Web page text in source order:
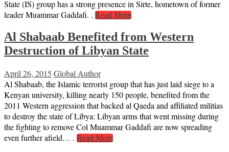
State (IS) group has a strong presence in Sirte, hometown of former
leader Muammar Gaddafi. . Read More
Al Shabaab Benefited from Western
Destruction of Libyan State
April 26, 2015 Global Author
Al Shabaab, the Islamic terrorist group that has just laid siege to a
Kenyan university, killing nearly 150 people, benefited from the
2011 Western aggression that backed al Qaeda and affiliated militias
to destroy the state of Libya: Libyan arms that went missing during
the fighting to remove Col Muammar Gaddafi are now spreading
even further afield… . Read More